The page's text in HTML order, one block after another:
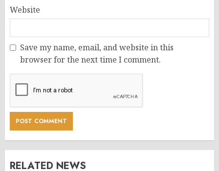
Website
Save my name, email, and website in this
browser for the next time I comment.
RELATED NEWS